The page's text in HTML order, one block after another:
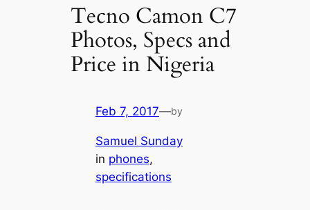
Tecno Camon C7
Photos, Specs and
Price in Nigeria
Feb 7, 2017—by
Samuel Sunday
in phones
specifications